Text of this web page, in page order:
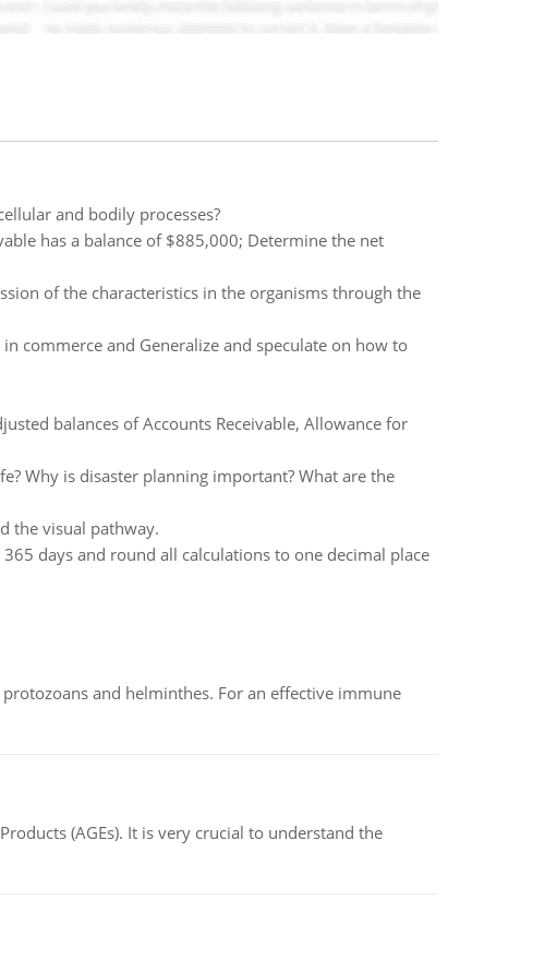
and bodily processes?
has a balance of $885,000; Determine the net
of the characteristics in the organisms through the
commerce and Generalize and speculate on how to
balances of Accounts Receivable, Allowance for
Why is disaster planning important? What are the
the visual pathway.
days and round all calculations to one decimal place
and helminthes. For an effective immune
(AGEs). It is very crucial to understand the